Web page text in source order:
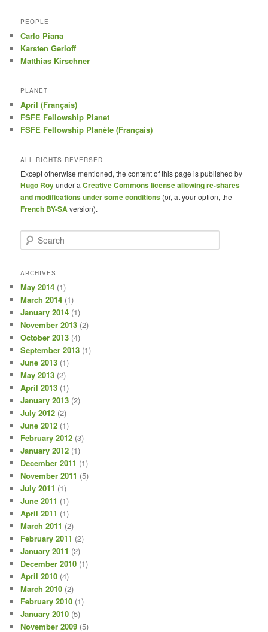
PEOPLE
Carlo Piana
Karsten Gerloff
Matthias Kirschner
PLANET
April (Français)
FSFE Fellowship Planet
FSFE Fellowship Planète (Français)
ALL RIGHTS REVERSED
Except otherwise mentioned, the content of this page is published by
Hugo Royunder aCreative Commons license allowing re-shares
and modifications under some conditions (or, at your option, the
French BY-SA version).
e
r
h
ARCHIVES
May 2014 (1)
March 2014 (1)
January 2014 (1)
November 2013 (2)
October 2013 (4)
September 2013 (1)
June 2013 (1)
May 2013 (2)
April 2013 (1)
January 2013 (2)
July 2012 (2)
June 2012 (1)
February 2012 (3)
January 2012 (1)
December 2011 (1)
November 2011 (5)
July 2011 (1)
June 2011 (1)
April 2011 (1)
March 2011 (2)
February 2011 (2)
January 2011 (2)
December 2010 (1)
April 2010 (4)
March 2010 (2)
February 2010 (1)
January 2010 (5)
November 2009 (5)